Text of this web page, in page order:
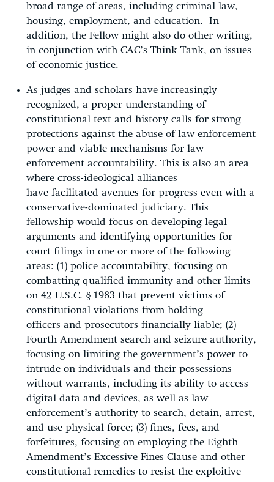
broad range of areas, including criminal law,
housing, employment, and education. In
addition, the Fellow might also do other writing,
in conjunction with CAC’s Think Tank, on issues
of economic justice.
As judges and scholars have increasingly
recognized, a proper understanding of
constitutional text and history calls for strong
protections against the abuse of law enforcement
power and viable mechanisms for law
enforcement accountability. This is also an area
where cross-ideological alliances
have facilitated avenues for progress even with a
conservative-dominated judiciary. This
fellowship would focus on developing legal
arguments and identifying opportunities for
court filings in one or more of the following
areas: (1) police accountability, focusing on
combatting qualified immunity and other limits
on 42 U.S.C. § 1983 that prevent victims of
constitutional violations from holding
officers and prosecutors financially liable; (2)
Fourth Amendment search and seizure authority,
focusing on limiting the government’s power to
intrude on individuals and their possessions
without warrants, including its ability to access
digital data and devices, as well as law
enforcement’s authority to search, detain, arrest,
and use physical force; (3) fines, fees, and
forfeitures, focusing on employing the Eighth
Amendment’s Excessive Fines Clause and other
constitutional remedies to resist the exploitive